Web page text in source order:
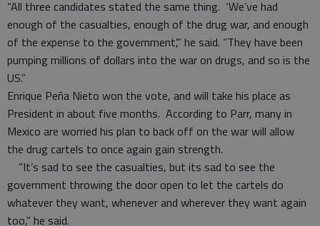
“All three candidates stated the same thing. ‘We’ve had
enough of the casualties, enough of the drug war, and enough
of the expense to the government’,” he said. “They have been
pumping millions of dollars into the war on drugs, and so is the
US.”
Enrique Peña Nieto won the vote, and will take his place as
President in about five months. According to Parr, many in
Mexico are worried his plan to back off on the war will allow
the drug cartels to once again gain strength.
“It’s sad to see the casualties, but its sad to see the
government throwing the door open to let the cartels do
whatever they want, whenever and wherever they want again
too,” he said.